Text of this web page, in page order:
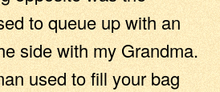
to queue up with an
side with my Grandma.
used to fill your bag